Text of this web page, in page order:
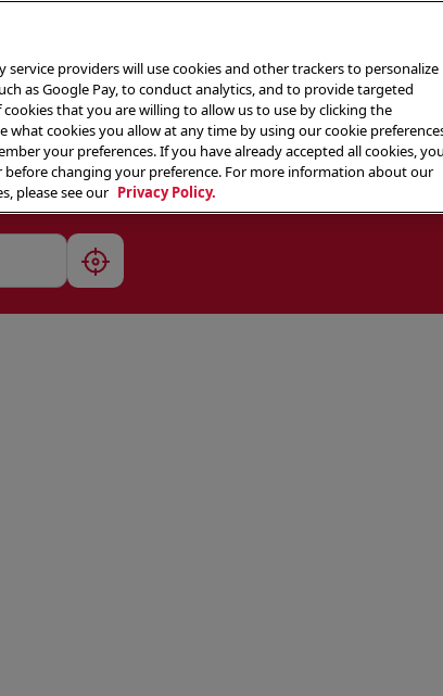
THE MENU ABOUT OUR FOOD
geolocate
providers will use cookies and other trackers to personalize
as Google Pay, to conduct analytics, and to provide targeted
that you are willing to allow us to use by clicking the
what cookies you allow at any time by using our cookie
your preferences. If you have already accepted all cookies, you
changing your preference. For more information about our
please see our Privacy Policy.